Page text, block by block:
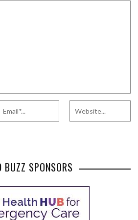
BUZZ SPONSORS